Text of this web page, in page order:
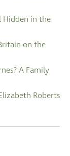
Hidden in the
on the
A Family
Roberts